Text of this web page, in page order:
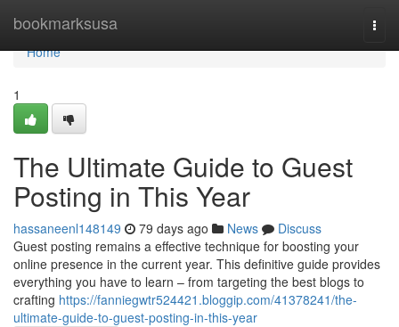
bookmarksusa
Home
Home
1
The Ultimate Guide to Guest
Posting in This Year
hassaneenl148149 79 days ago News
Discuss
Guest posting remains a effective technique for boosting your
online presence in the current year. This definitive guide provides
everything you have to learn – from targeting the best blogs to
crafting https://fanniegwtr524421.bloggip.com/41378241/the-
ultimate-guide-to-guest-posting-in-this-year